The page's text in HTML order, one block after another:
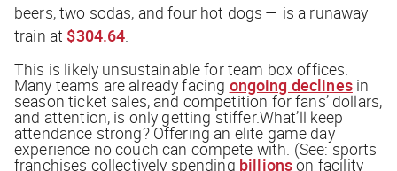
beers, two sodas, and four hot dogs — is a runaway
train at $304.64.
This is likely unsustainable for team box offices.
Many teams are already facing ongoing declinesin
season ticket sales, and competition for fans’ dollars,
and attention, is only getting stiffer.What’ll keep
attendance strong? Offering an elite game day
experience no couch can compete with. (See: sports
franchises collectively spending billionson facility